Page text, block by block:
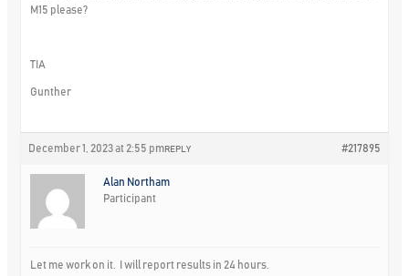
M15 please?
TIA
Gunther
December 1, 2023 at 2:55 pm #217895
REPLY
Alan Northam
Participant
Let me work on it. I will report results in 24 hours.